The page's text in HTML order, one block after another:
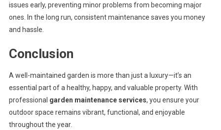
issues early, preventing minor problems from becoming major
ones. In the long run, consistent maintenance saves you money
and hassle.
Conclusion
A well-maintained garden is more than just a luxury—it’s an
essential part of a healthy, happy, and valuable property. With
professional garden maintenance services, you ensure your
outdoor space remains vibrant, functional, and enjoyable
throughout the year.